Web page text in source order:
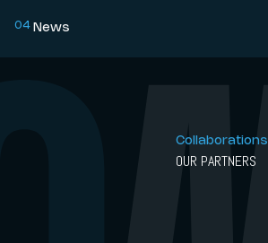
04 News
Collaborations
OUR PARTNERS